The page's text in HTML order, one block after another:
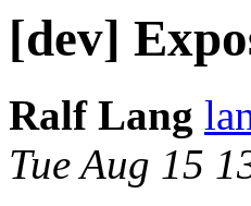
[dev]
Ralf Lang
Tue Aug 15